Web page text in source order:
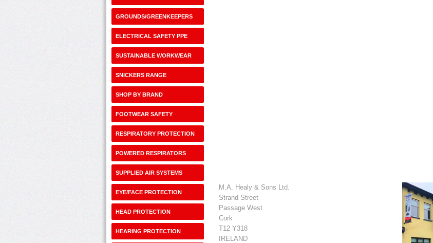
GROUNDS/GREENKEEPERS
ELECTRICAL SAFETY PPE
SUSTAINABLE WORKWEAR
SNICKERS RANGE
SHOP BY BRAND
FOOTWEAR SAFETY
RESPIRATORY PROTECTION
POWERED RESPIRATORS
SUPPLIED AIR SYSTEMS
EYE/FACE PROTECTION
HEAD PROTECTION
HEARING PROTECTION
M.A. Healy & Sons Ltd.
Strand Street
Passage West
Cork
T12 Y318
IRELAND